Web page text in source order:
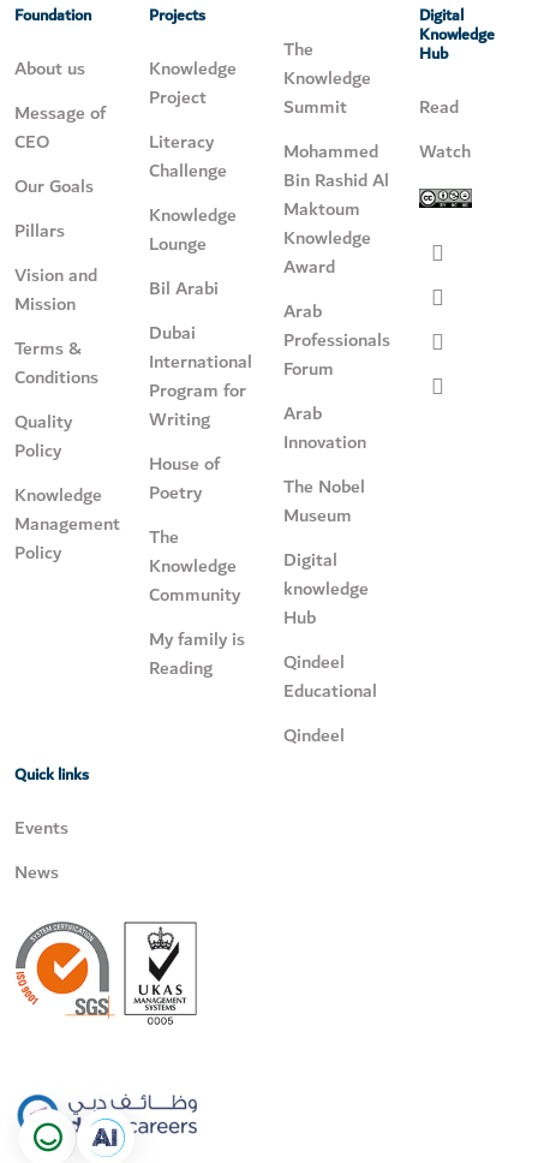
Foundation
About us
Message of
CEO
Our Goals
Pillars
Vision and
Mission
Terms &
Conditions
Quality
Policy
Knowledge
Management
Policy
Projects
Knowledge
Project
Literacy
Challenge
Knowledge
Lounge
Bil Arabi
Dubai
International
Program for
Writing
House of
Poetry
The
Knowledge
Community
My family is
Reading
The
Knowledge
Summit
Mohammed
Bin Rashid Al
Maktoum
Knowledge
Award
Arab
Professionals
Forum
Arab
Innovation
The Nobel
Museum
Digital
knowledge
Hub
Qindeel
Educational
Qindeel
Digital
Knowledge
Hub
Read
Watch
Quick links
Events
News